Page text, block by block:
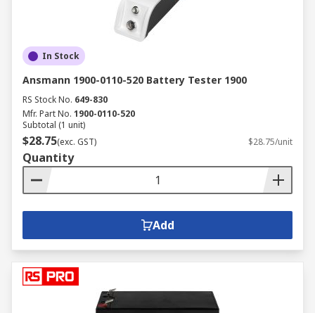
In Stock
Ansmann 1900-0110-520 Battery Tester 1900
RS Stock No. 649-830
Mfr. Part No. 1900-0110-520
Subtotal (1 unit)
$28.75(exc. GST) $28.75/unit
Quantity
Add